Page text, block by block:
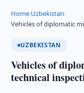
Home›Uzbekistan›
Vehicles of diplomatic
UZBEKISTAN
Vehicles of
technical